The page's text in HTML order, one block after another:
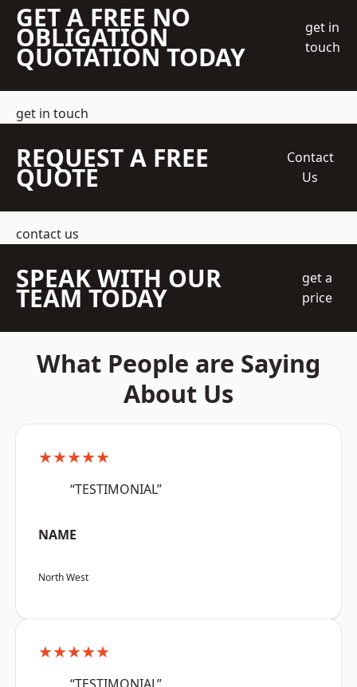
GET A FREE NO
OBLIGATION
QUOTATION TODAY
get in
touch
get in touch
REQUEST A FREE
QUOTE
Contact
Us
contact us
SPEAK WITH OUR
TEAM TODAY
get a
price
What People are Saying
About Us
★★★★★
“TESTIMONIAL”
NAME
North West
★★★★★